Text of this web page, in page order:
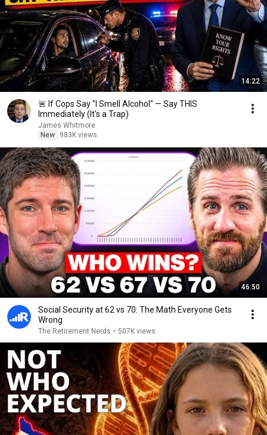
14:22
🚨 If Cops Say "I Smell Alcohol" — Say THIS
Immediately (It's a Trap)
James Whitmore
New
983K views
46:50
Social Security at 62 vs 70: The Math Everyone Gets
Wrong
The Retirement Nerds • 507K views